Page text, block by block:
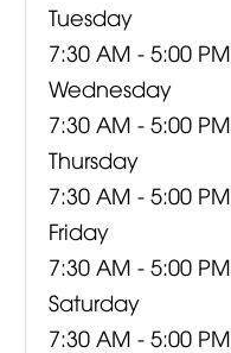
Tuesday
7:30 AM - 5:00 PM
Wednesday
7:30 AM - 5:00 PM
Thursday
7:30 AM - 5:00 PM
Friday
7:30 AM - 5:00 PM
Saturday
7:30 AM - 5:00 PM